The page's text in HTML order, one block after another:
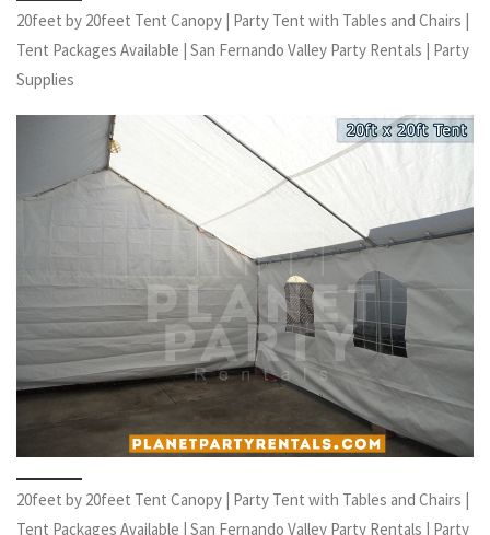
20feet by 20feet Tent Canopy | Party Tent with Tables and Chairs |
Tent Packages Available | San Fernando Valley Party Rentals | Party
Supplies
20feet by 20feet Tent Canopy | Party Tent with Tables and Chairs |
Tent Packages Available | San Fernando Valley Party Rentals | Party